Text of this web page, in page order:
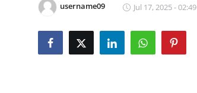
News Network
username09 Jul 17, 2025 - 02:49